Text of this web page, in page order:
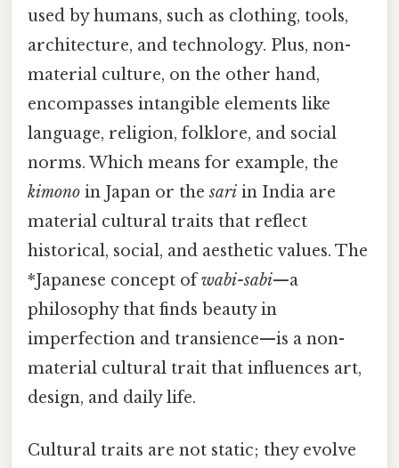
used by humans, such as clothing, tools,
architecture, and technology. Plus, non-
material culture, on the other hand,
encompasses intangible elements like
language, religion, folklore, and social
norms. Which means for example, the
kimono in Japan or thesari in India are
material cultural traits that reflect
historical, social, and aesthetic values. The
*Japanese concept ofwabi-sabi—a
philosophy that finds beauty in
imperfection and transience—is a non-
material cultural trait that influences art,
design, and daily life.
Cultural traits are not static; they evolve